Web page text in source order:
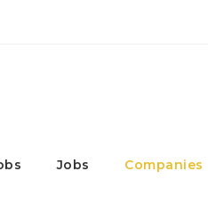
Jobs Companies